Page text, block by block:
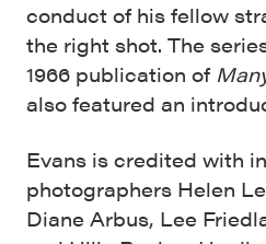
conduct of his fellow
the right shot. The
1966 publication of
also featured an
Evans is credited with
photographers Helen
Diane Arbus, Lee